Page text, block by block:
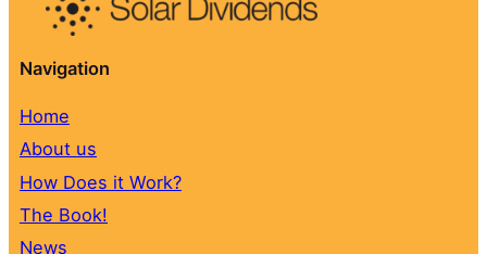
Navigation
Home
About us
How Does it Work?
The Book!
News